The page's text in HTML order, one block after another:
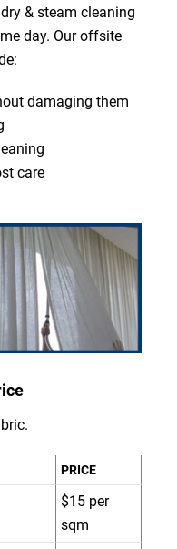
& steam cleaning
day. Our offsite
damaging them
care
PRICE
$15 per
sqm